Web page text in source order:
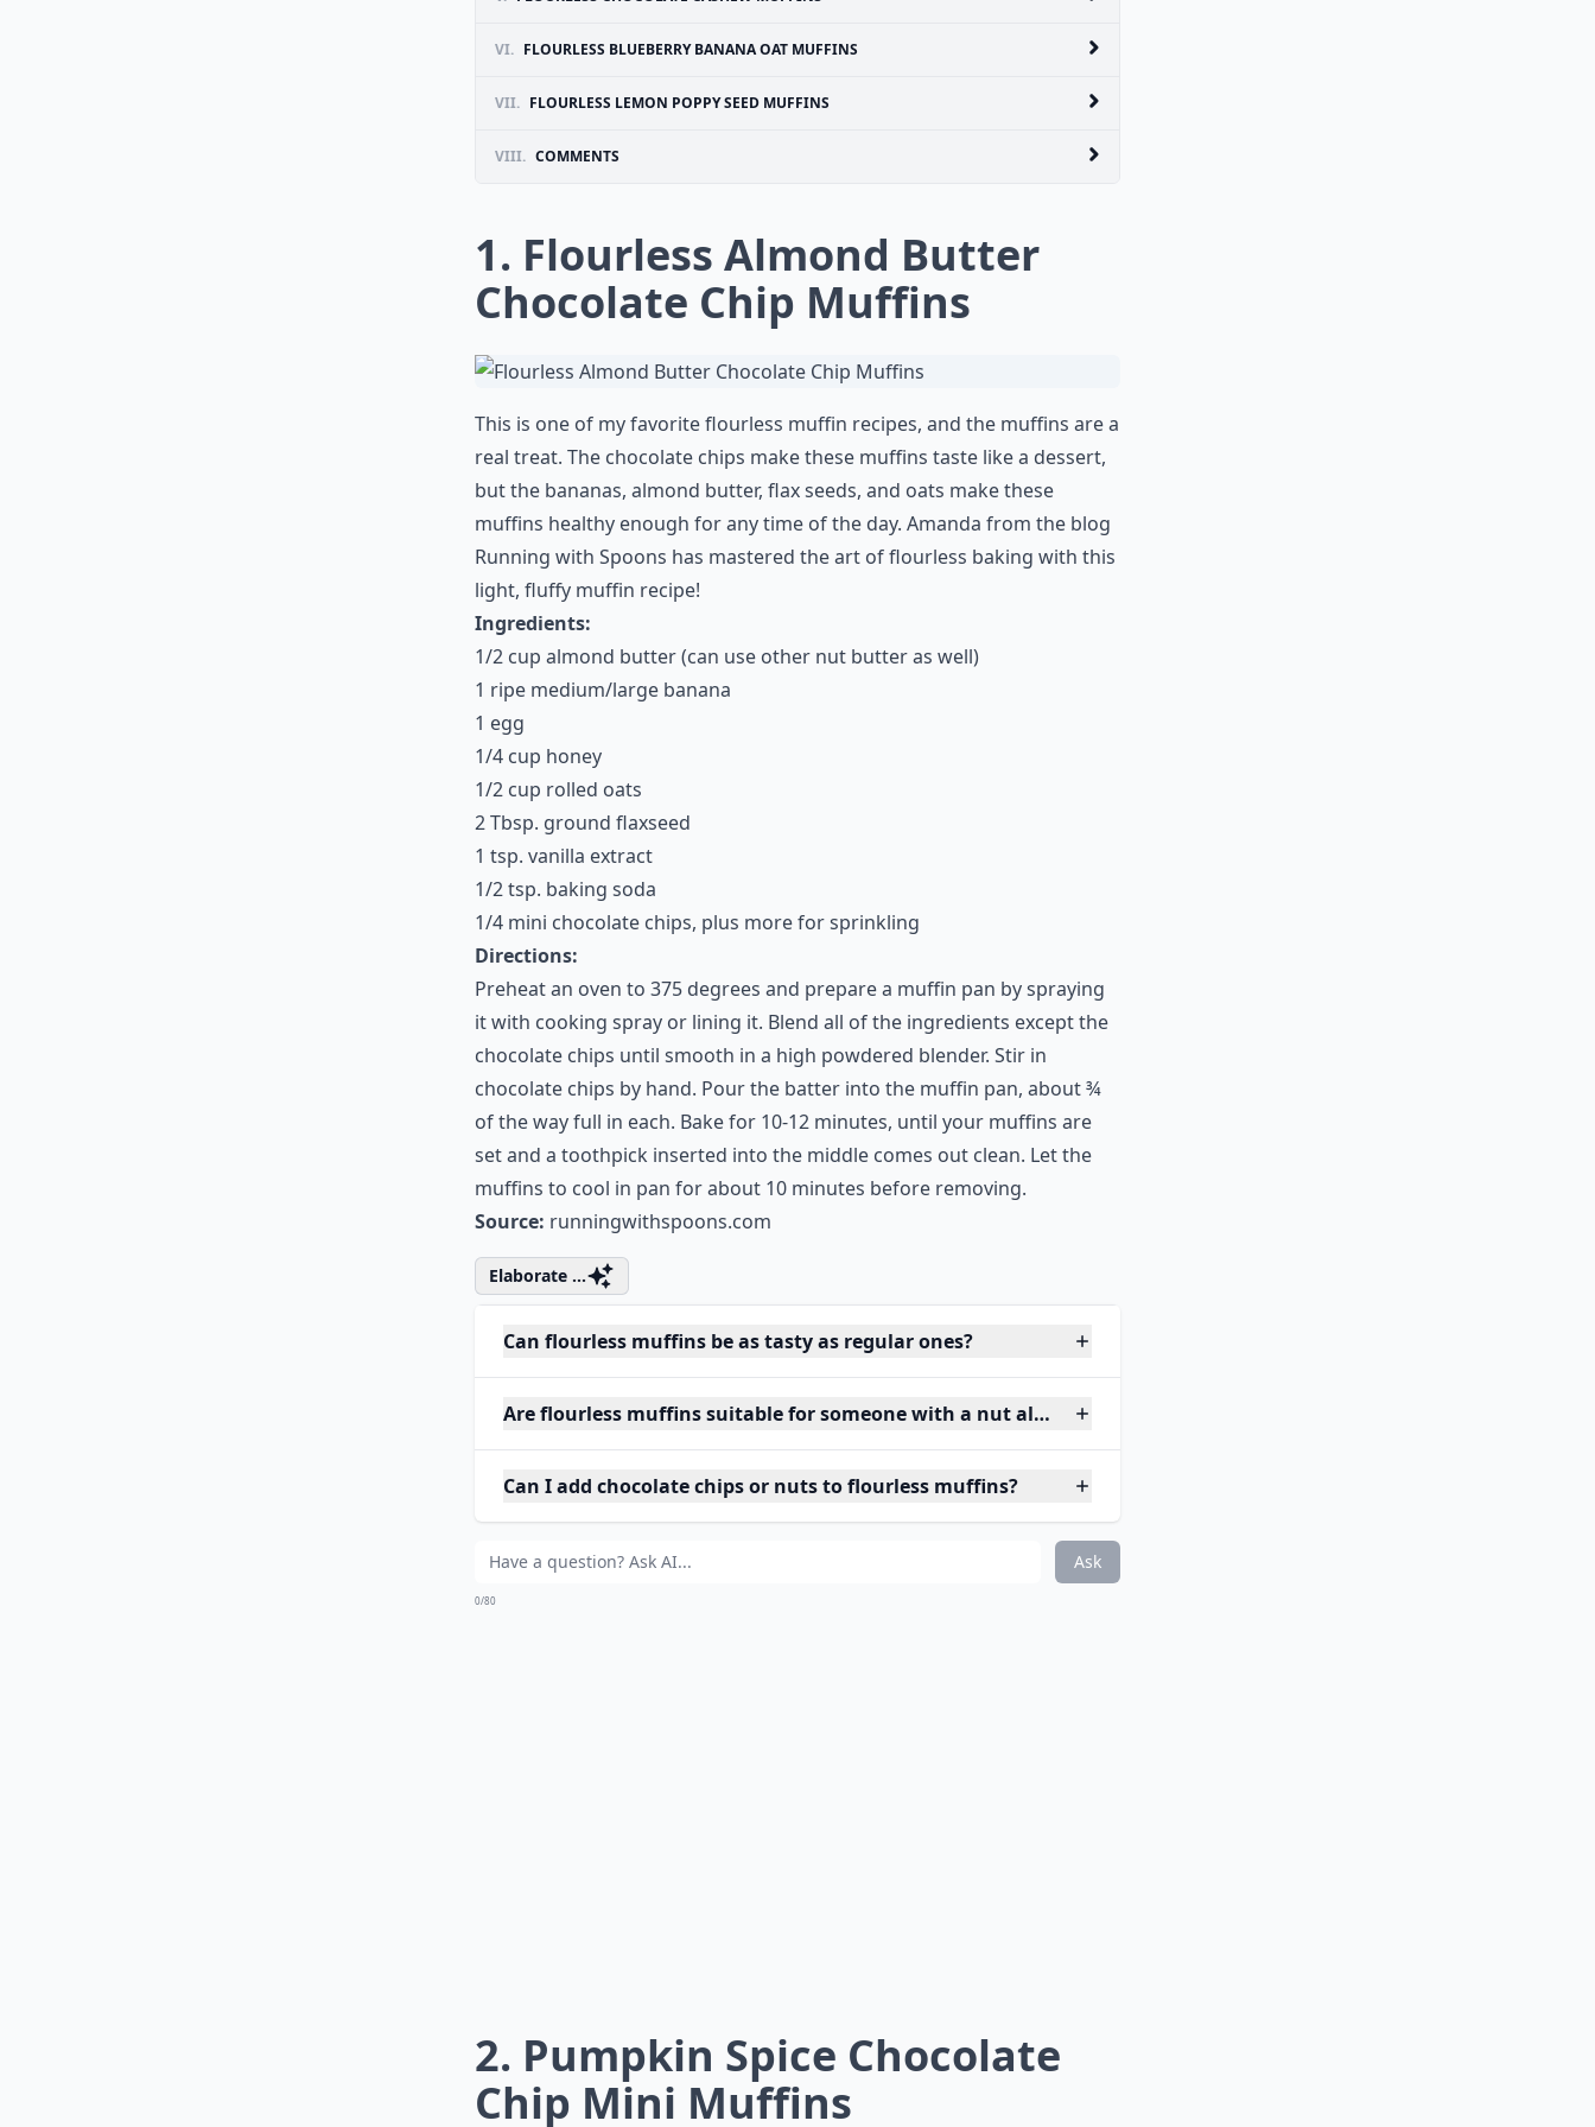
VI. FLOURLESS BLUEBERRY BANANA OAT MUFFINS
VII. FLOURLESS LEMON POPPY SEED MUFFINS
VIII. COMMENTS
1. Flourless Almond Butter
Chocolate Chip Muffins
This is one of my favorite flourless muffin recipes, and the muffins are a
real treat. The chocolate chips make these muffins taste like a dessert,
but the bananas, almond butter, flax seeds, and oats make these
muffins healthy enough for any time of the day. Amanda from the blog
Running with Spoons has mastered the art of flourless baking with this
light, fluffy muffin recipe!
Ingredients:
1/2 cup almond butter (can use other nut butter as well)
1 ripe medium/large banana
1 egg
1/4 cup honey
1/2 cup rolled oats
2 Tbsp. ground flaxseed
1 tsp. vanilla extract
1/2 tsp. baking soda
1/4 mini chocolate chips, plus more for sprinkling
Directions:
Preheat an oven to 375 degrees and prepare a muffin pan by spraying
it with cooking spray or lining it. Blend all of the ingredients except the
chocolate chips until smooth in a high powdered blender. Stir in
chocolate chips by hand. Pour the batter into the muffin pan, about ¾
of the way full in each. Bake for 10-12 minutes, until your muffins are
set and a toothpick inserted into the middle comes out clean. Let the
muffins to cool in pan for about 10 minutes before removing.
Source: runningwithspoons.com
Elaborate ...
Can flourless muffins be as tasty as regular ones?
Are flourless muffins suitable for someone with a nut allergy?
Can I add chocolate chips or nuts to flourless muffins?
Ask
0/80
2. Pumpkin Spice Chocolate
Chip Mini Muffins